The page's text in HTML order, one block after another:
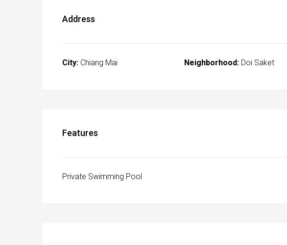
Address
City: Chiang Mai Neighborhood:Doi Saket
Features
Private Swimming Pool